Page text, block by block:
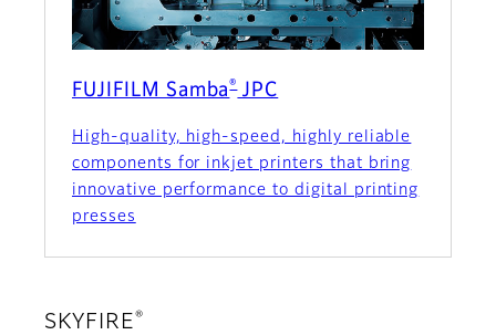
FUJIFILM Samba®JPC
High-quality, high-speed, highly reliable
components for inkjet printers that bring
innovative performance to digital printing
presses
SKYFIRE®